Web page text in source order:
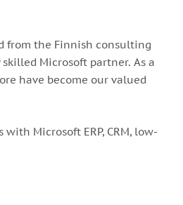
from the Finnish consulting
Microsoft partner. As a
have become our valued
Microsoft ERP, CRM, low-